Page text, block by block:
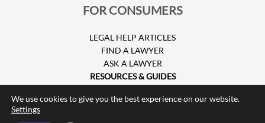
FOR CONSUMERS
LEGAL HELP ARTICLES
FIND A LAWYER
ASK A LAWYER
RESOURCES & GUIDES
GUIDE TO U.S. VISAS
We use cookies to give you the best experience on our website.
Settings